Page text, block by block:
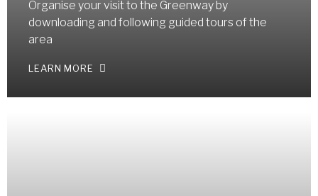
Organise your visit to the Greenway by
downloading and following guided tours of the
area
LEARN MORE